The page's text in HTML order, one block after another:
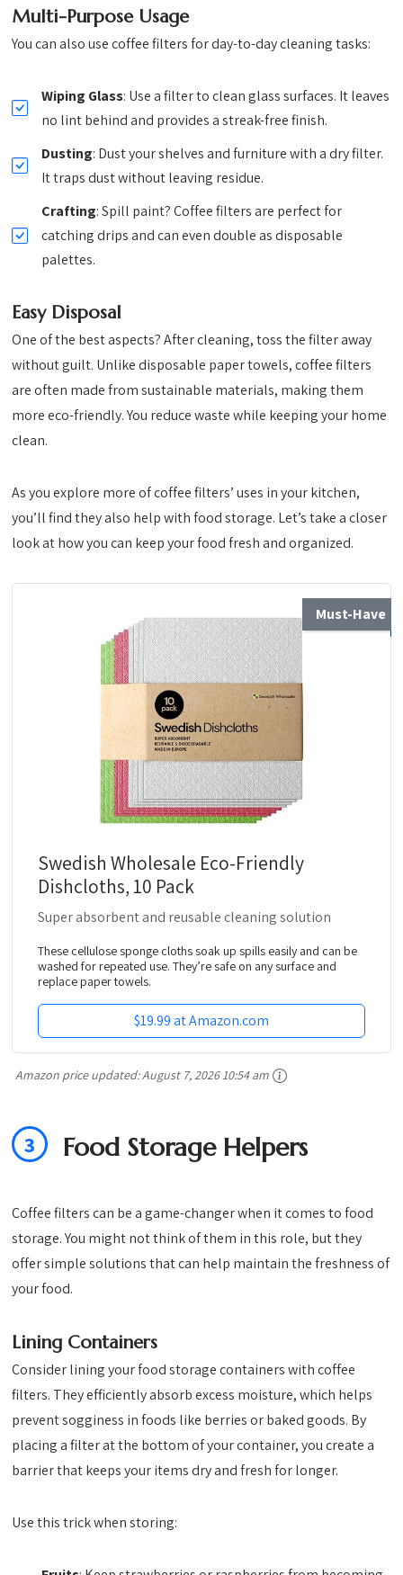
Multi-Purpose Usage
You can also use coffee filters for day-to-day cleaning tasks:
Wiping Glass: Use a filter to clean glass surfaces. It leaves
no lint behind and provides a streak-free finish.
Dusting: Dust your shelves and furniture with a dry filter.
It traps dust without leaving residue.
Crafting: Spill paint? Coffee filters are perfect for
catching drips and can even double as disposable
palettes.
Easy Disposal
One of the best aspects? After cleaning, toss the filter away
without guilt. Unlike disposable paper towels, coffee filters
are often made from sustainable materials, making them
more eco-friendly. You reduce waste while keeping your home
clean.
As you explore more of coffee filters’ uses in your kitchen,
you’ll find they also help with food storage. Let’s take a closer
look at how you can keep your food fresh and organized.
Must-Have
Swedish Wholesale Eco-Friendly
Dishcloths, 10 Pack
Super absorbent and reusable cleaning solution
These cellulose sponge cloths soak up spills easily and can be
washed for repeated use. They’re safe on any surface and
replace paper towels.
$19.99 at Amazon.com
Amazon price updated:August 7, 2026 10:54 am
3 Food Storage Helpers
Coffee filters can be a game-changer when it comes to food
storage. You might not think of them in this role, but they
offer simple solutions that can help maintain the freshness of
your food.
Lining Containers
Consider lining your food storage containers with coffee
filters. They efficiently absorb excess moisture, which helps
prevent sogginess in foods like berries or baked goods. By
placing a filter at the bottom of your container, you create a
barrier that keeps your items dry and fresh for longer.
Use this trick when storing: